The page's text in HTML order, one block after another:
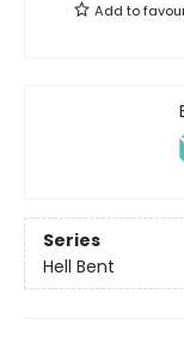
Add to
Series
Hell Bent